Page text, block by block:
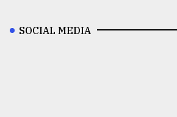
SOCIAL MEDIA